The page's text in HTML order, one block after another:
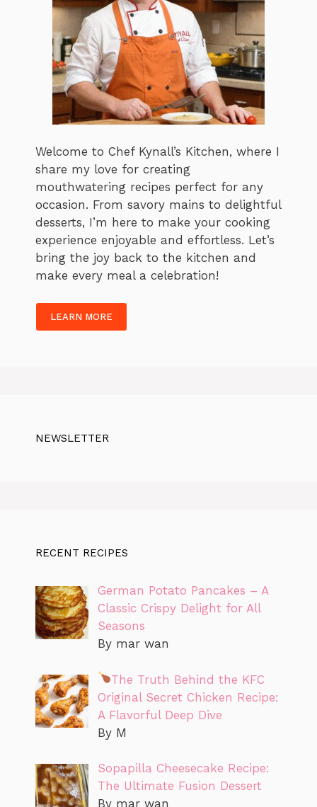
Welcome to Chef Kynall’s Kitchen, where I
share my love for creating
mouthwatering recipes perfect for any
occasion. From savory mains to delightful
desserts, I’m here to make your cooking
experience enjoyable and effortless. Let’s
bring the joy back to the kitchen and
make every meal a celebration!
LEARN MORE
NEWSLETTER
RECENT RECIPES
German Potato Pancakes – A
Classic Crispy Delight for All
Seasons
By mar wan
The Truth Behind the KFC
Original Secret Chicken Recipe:
A Flavorful Deep Dive
By M
Sopapilla Cheesecake Recipe:
The Ultimate Fusion Dessert
By mar wan